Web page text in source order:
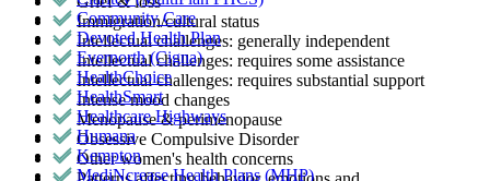
Immigration/cultural status
Intellectual challenges: generally independent
Intellectual challenges: requires some assistance
Intellectual challenges: requires substantial support
Intense mood changes
Menopause & perimenopause
Obsessive Compulsive Disorder
Other women's health concerns
Community Care
Devoted Health Plan
Evernorth (Cigna)
HealthChoice
HealthSmart
Healthcare Highways
Humana
Kempton
MediNcrease Health Plans (MHP)